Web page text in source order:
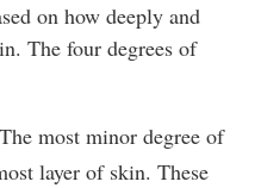
on how deeply and
The four degrees of
The most minor degree of
layer of skin. These